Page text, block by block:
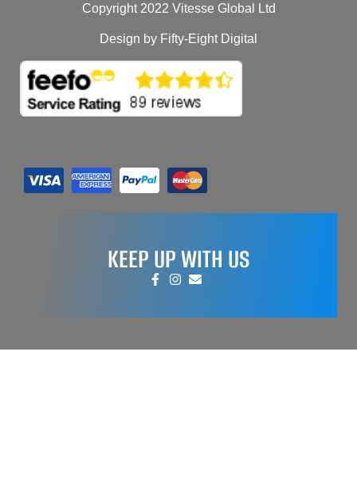
Copyright 2022 Vitesse Global Ltd
Design by Fifty-Eight Digital
KEEP UP WITH US